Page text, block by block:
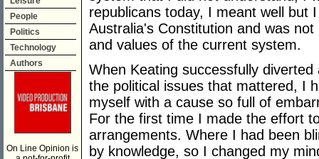
People
Politics
Technology
Authors
On Line Opinion is
republicans today, I meant well but
Australia's Constitution and was
and values of the current system.
When Keating successfully
the political issues that mattered, I
myself with a cause so full of
For the first time I made the effort
arrangements. Where I had been
by knowledge, so I changed my